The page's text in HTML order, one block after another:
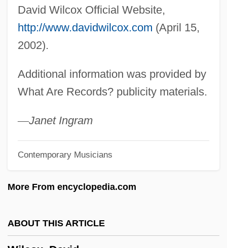
David Wilcox Official Website,
http://www.davidwilcox.com (April 15,
2002).
Additional information was provided by
What Are Records? publicity materials.
—Janet Ingram
Contemporary Musicians
More From encyclopedia.com
ABOUT THIS ARTICLE
Wilby, Philip
Wilby, James 1958–
Wilby, Basil Leslie
Wilbur, Richard 1921–
Wilbur, Richard (Purdy)
Wilbur, John
Wilbur Wright &amp; Orville Wright